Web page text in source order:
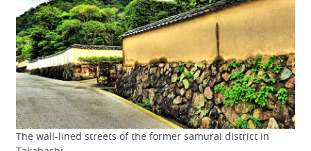
The wall-lined streets of the former samurai district in